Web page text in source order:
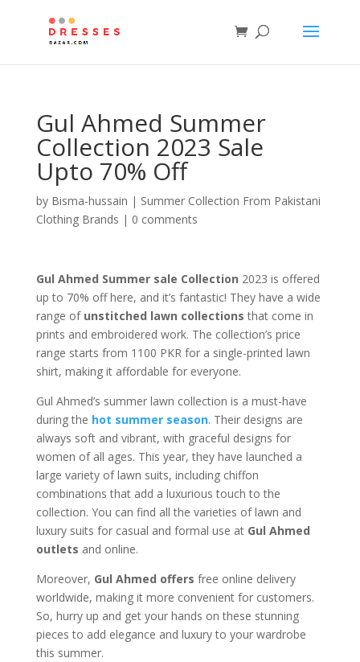
Gul Ahmed Summer
Collection 2023 Sale
Upto 70% Off
by Bisma-hussain | Summer Collection From Pakistani
Clothing Brands | 0 comments
Gul Ahmed Summer sale Collection 2023 is offered
up to 70% off here, and it’s fantastic! They have a wide
range of unstitched lawn collections that come in
prints and embroidered work. The collection’s price
range starts from 1100 PKR for a single-printed lawn
shirt, making it affordable for everyone.
Gul Ahmed’s summer lawn collection is a must-have
during the hot summer season. Their designs are
always soft and vibrant, with graceful designs for
women of all ages. This year, they have launched a
large variety of lawn suits, including chiffon
combinations that add a luxurious touch to the
collection. You can find all the varieties of lawn and
luxury suits for casual and formal use at Gul Ahmed
outlets and online.
Moreover, Gul Ahmed offers free online delivery
worldwide, making it more convenient for customers.
So, hurry up and get your hands on these stunning
pieces to add elegance and luxury to your wardrobe
this summer.